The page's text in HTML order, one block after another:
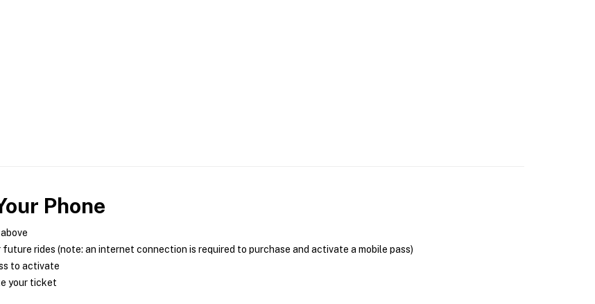
Phone
rides (note: an internet connection is required to purchase and activate a mobile pass)
to activate
your ticket